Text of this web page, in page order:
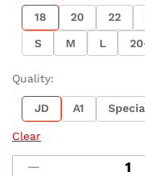
18 20 22
S M L
Quality:
JD A1
Clear